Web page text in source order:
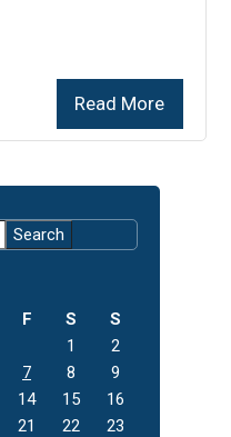
Read More
F S
S
1
2
7 8
9
14 15
16
21 22
23